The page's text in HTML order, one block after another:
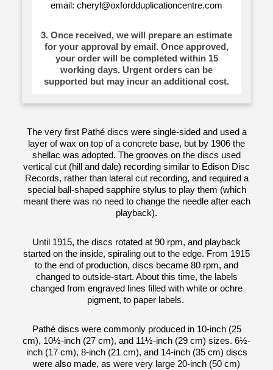
email: cheryl@oxfordduplicationcentre.com
3. Once received, we will prepare an estimate
for your approval by email. Once approved,
your order will be completed within 15
working days. Urgent orders can be
supported but may incur an additional cost.
The very first Pathé discs were single-sided and used a
layer of wax on top of a concrete base, but by 1906 the
shellac was adopted. The grooves on the discs used
vertical cut (hill and dale) recording similar to Edison Disc
Records, rather than lateral cut recording, and required a
special ball-shaped sapphire stylus to play them (which
meant there was no need to change the needle after each
playback).
Until 1915, the discs rotated at 90 rpm, and playback
started on the inside, spiraling out to the edge. From 1915
to the end of production, discs became 80 rpm, and
changed to outside-start. About this time, the labels
changed from engraved lines filled with white or ochre
pigment, to paper labels.
Pathé discs were commonly produced in 10-inch (25
cm), 10½-inch (27 cm), and 11½-inch (29 cm) sizes. 6½-
inch (17 cm), 8-inch (21 cm), and 14-inch (35 cm) discs
were also made, as were very large 20-inch (50 cm)